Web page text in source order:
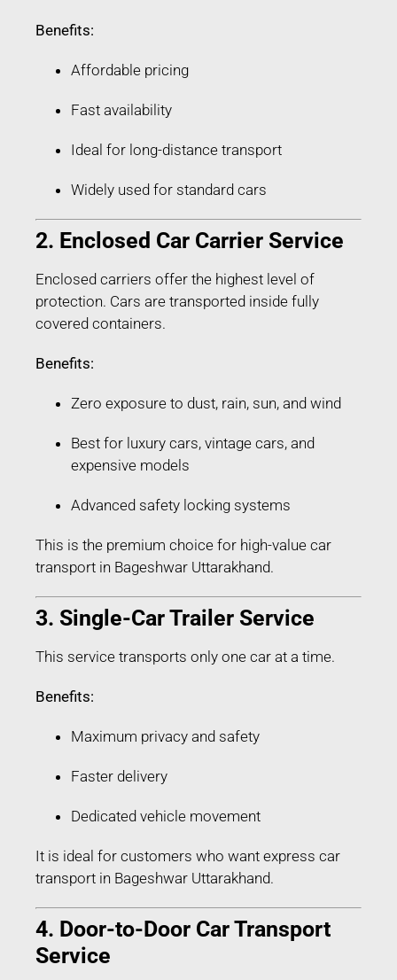
Benefits:
Affordable pricing
Fast availability
Ideal for long-distance transport
Widely used for standard cars
2. Enclosed Car Carrier Service
Enclosed carriers offer the highest level of
protection. Cars are transported inside fully
covered containers.
Benefits:
Zero exposure to dust, rain, sun, and wind
Best for luxury cars, vintage cars, and
expensive models
Advanced safety locking systems
This is the premium choice for high-value car
transport in Bageshwar Uttarakhand.
3. Single-Car Trailer Service
This service transports only one car at a time.
Benefits:
Maximum privacy and safety
Faster delivery
Dedicated vehicle movement
It is ideal for customers who want express car
transport in Bageshwar Uttarakhand.
4. Door-to-Door Car Transport
Service